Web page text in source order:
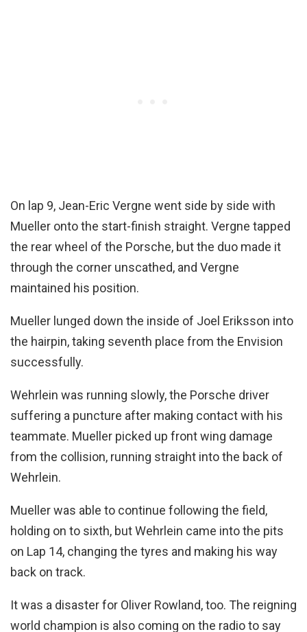
On lap 9, Jean-Eric Vergne went side by side with
Mueller onto the start-finish straight. Vergne tapped
the rear wheel of the Porsche, but the duo made it
through the corner unscathed, and Vergne
maintained his position.
Mueller lunged down the inside of Joel Eriksson into
the hairpin, taking seventh place from the Envision
successfully.
Wehrlein was running slowly, the Porsche driver
suffering a puncture after making contact with his
teammate. Mueller picked up front wing damage
from the collision, running straight into the back of
Wehrlein.
Mueller was able to continue following the field,
holding on to sixth, but Wehrlein came into the pits
on Lap 14, changing the tyres and making his way
back on track.
It was a disaster for Oliver Rowland, too. The reigning
world champion is also coming on the radio to say